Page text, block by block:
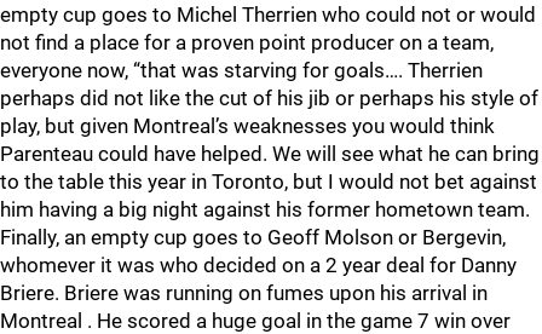
empty cup goes to Michel Therrien who could not or would
not find a place for a proven point producer on a team,
everyone now, “that was starving for goals…. Therrien
perhaps did not like the cut of his jib or perhaps his style of
play, but given Montreal’s weaknesses you would think
Parenteau could have helped. We will see what he can bring
to the table this year in Toronto, but I would not bet against
him having a big night against his former hometown team.
Finally, an empty cup goes to Geoff Molson or Bergevin,
whomever it was who decided on a 2 year deal for Danny
Briere. Briere was running on fumes upon his arrival in
Montreal . He scored a huge goal in the game 7 win over